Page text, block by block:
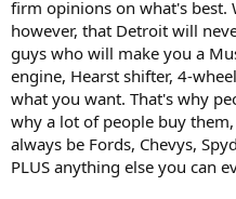
firm opinions on what's best.
however, that Detroit will
guys who will make you a
engine, Hearst shifter, 4-
what you want. That's why
why a lot of people buy
always be Fords, Chevys,
PLUS anything else you can